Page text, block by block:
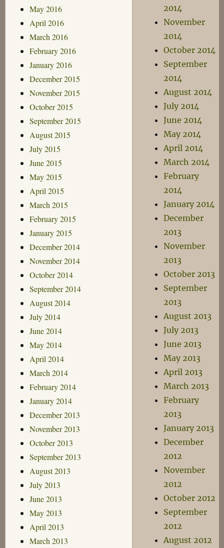
May 2016
April 2016
March 2016
February 2016
January 2016
December 2015
November 2015
October 2015
September 2015
August 2015
July 2015
June 2015
May 2015
April 2015
March 2015
February 2015
January 2015
December 2014
November 2014
October 2014
September 2014
August 2014
July 2014
June 2014
May 2014
April 2014
March 2014
February 2014
January 2014
December 2013
November 2013
October 2013
September 2013
August 2013
July 2013
June 2013
May 2013
April 2013
March 2013
2014
November
2014
October 2014
September
2014
August 2014
July 2014
June 2014
May 2014
April 2014
March 2014
February
2014
January 2014
December
2013
November
2013
October 2013
September
2013
August 2013
July 2013
June 2013
May 2013
April 2013
March 2013
February
2013
January 2013
December
2012
November
2012
October 2012
September
2012
August 2012